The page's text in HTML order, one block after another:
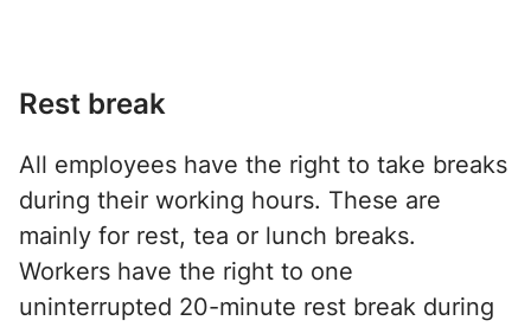
Rest break
All employees have the right to take breaks
during their working hours. These are
mainly for rest, tea or lunch breaks.
Workers have the right to one
uninterrupted 20-minute rest break during